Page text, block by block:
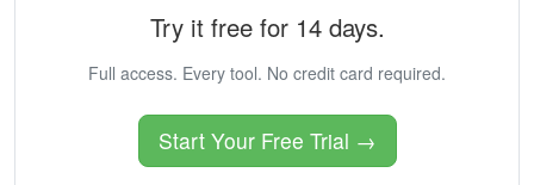
Try it free for 14 days.
Full access. Every tool. No credit card required.
Start Your Free Trial →